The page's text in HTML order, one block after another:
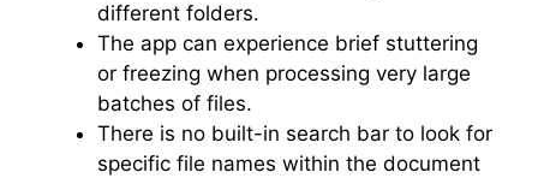
different folders.
The app can experience brief stuttering
or freezing when processing very large
batches of files.
There is no built-in search bar to look for
specific file names within the document